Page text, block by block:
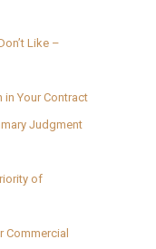
Like –
in Your Contract
Judgment
of
Commercial